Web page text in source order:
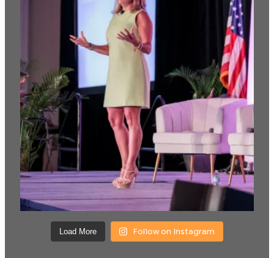
Load More Follow on Instagram